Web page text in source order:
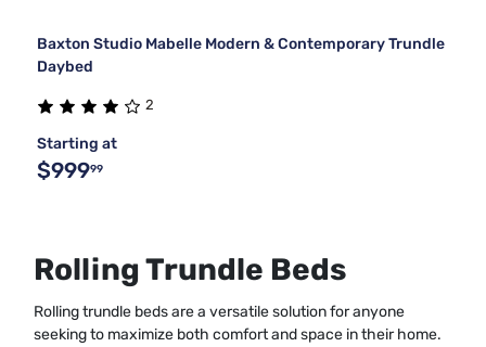
Baxton Studio Mabelle Modern & Contemporary Trundle
Daybed
2
Starting at
$99999
Rolling Trundle Beds
Rolling trundle beds are a versatile solution for anyone
seeking to maximize both comfort and space in their home.